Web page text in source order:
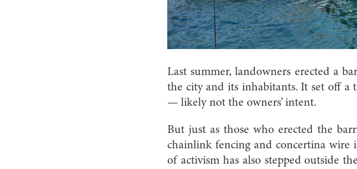
Last summer, landowners erected a
the city and its inhabitants. It set off a
— likely not the owners’ intent.
But just as those who erected the
chainlink fencing and concertina
of activism has also stepped outside